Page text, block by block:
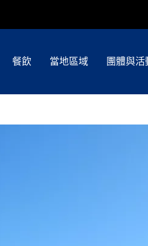
餐飲 當地區域 團體與活